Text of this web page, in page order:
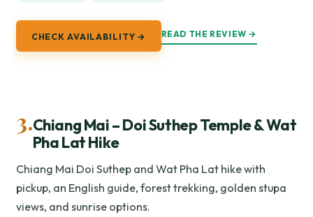
CHECK AVAILABILITY → READ THE REVIEW →
3.Chiang Mai – Doi Suthep Temple & Wat
Pha Lat Hike
Chiang Mai Doi Suthep and Wat Pha Lat hike with
pickup, an English guide, forest trekking, golden stupa
views, and sunrise options.